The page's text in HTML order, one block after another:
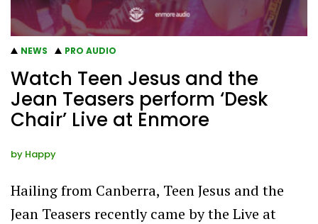
NEWS PRO AUDIO
Watch Teen Jesus and the
Jean Teasers perform ‘Desk
Chair’ Live at Enmore
by Happy
Hailing from Canberra, Teen Jesus and the
Jean Teasers recently came by the Live at